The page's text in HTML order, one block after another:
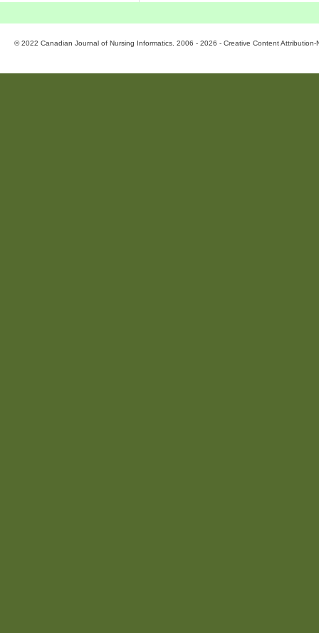
© 2022 Canadian Journal of Nursing Informatics. 2006 - 2026 - Creative Content